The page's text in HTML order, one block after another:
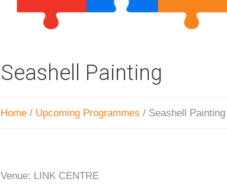
Seashell Painting
Home / Upcoming Programmes / Seashell Painting
Venue: LINK CENTRE